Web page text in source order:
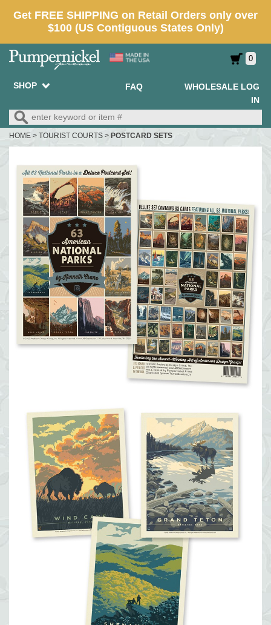
0
SHOP FAQ
WHOLESALE LOG
IN
HOME > TOURIST COURTS > POSTCARD SETS